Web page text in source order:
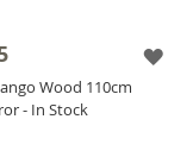
Wood 110cm
- In Stock